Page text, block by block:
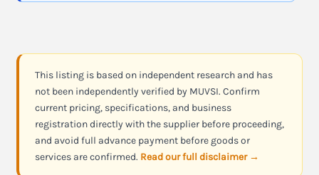
This listing is based on independent research and has
not been independently verified by MUVSI. Confirm
current pricing, specifications, and business
registration directly with the supplier before proceeding,
and avoid full advance payment before goods or
services are confirmed. Read our full disclaimer →